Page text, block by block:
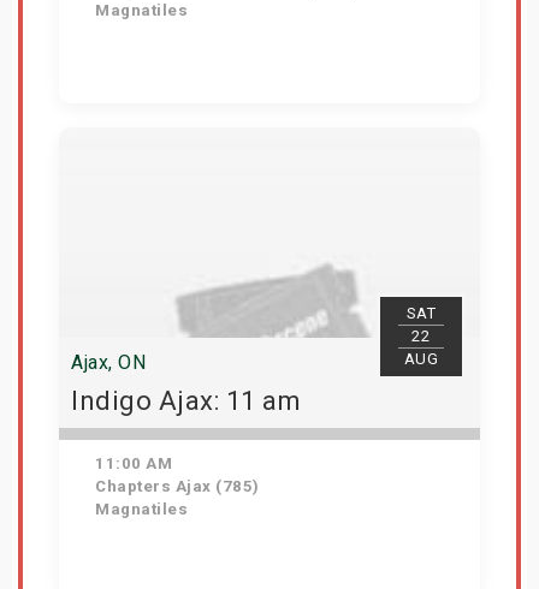
Magnatiles
SAT
22
AUG
Ajax, ON
Indigo Ajax: 11 am
11:00 AM
Chapters Ajax (785)
Magnatiles